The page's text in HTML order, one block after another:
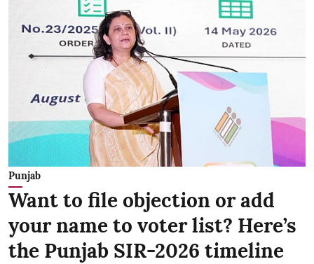
Punjab
Want to file objection or add
your name to voter list? Here’s
the Punjab SIR-2026 timeline